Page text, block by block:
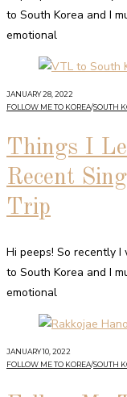
to South Korea and I
emotional
JANUARY 28, 2022
FOLLOW ME TO KOREA/SOUTH
Things I
Recent
Trip
Hi peeps! So recently
to South Korea and I
emotional
JANUARY 10, 2022
FOLLOW ME TO KOREA/SOUTH